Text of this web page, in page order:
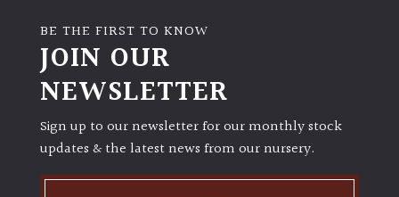
BE THE FIRST TO KNOW
JOIN OUR
NEWSLETTER
Sign up to our newsletter for our monthly stock
updates & the latest news from our nursery.